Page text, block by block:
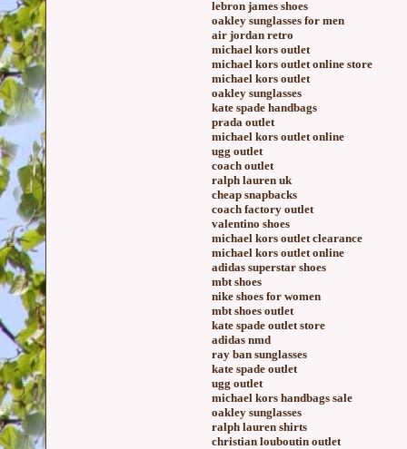
lebron james shoes
oakley sunglasses for men
air jordan retro
michael kors outlet
michael kors outlet online store
michael kors outlet
oakley sunglasses
kate spade handbags
prada outlet
michael kors outlet online
ugg outlet
coach outlet
ralph lauren uk
cheap snapbacks
coach factory outlet
valentino shoes
michael kors outlet clearance
michael kors outlet online
adidas superstar shoes
mbt shoes
nike shoes for women
mbt shoes outlet
kate spade outlet store
adidas nmd
ray ban sunglasses
kate spade outlet
ugg outlet
michael kors handbags sale
oakley sunglasses
ralph lauren shirts
christian louboutin outlet